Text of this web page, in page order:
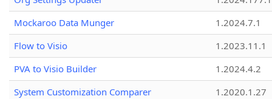
Mockaroo Data Munger
1.2024.7.1
Flow to Visio
1.2023.11.1
PVA to Visio Builder
1.2024.4.2
System Customization Comparer
1.2020.1.27